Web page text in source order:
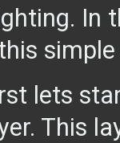
In
lets
This